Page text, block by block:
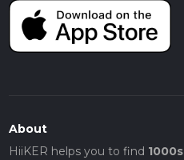
About
HiiKER helps you to find 1000s